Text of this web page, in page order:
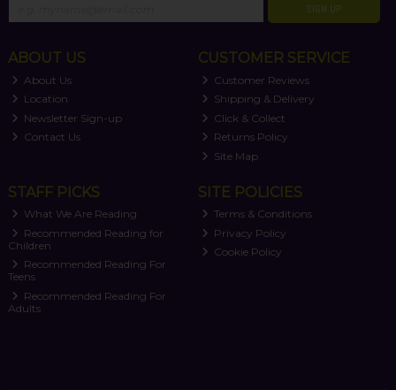
SIGN UP
ABOUT US
About Us
Location
Newsletter Sign-up
Contact Us
CUSTOMER SERVICE
Customer Reviews
Shipping & Delivery
Click & Collect
Returns Policy
Site Map
STAFF PICKS
What We Are Reading
Recommended Reading for
Children
Recommended Reading For
Teens
Recommended Reading For
Adults
SITE POLICIES
Terms & Conditions
Privacy Policy
Cookie Policy